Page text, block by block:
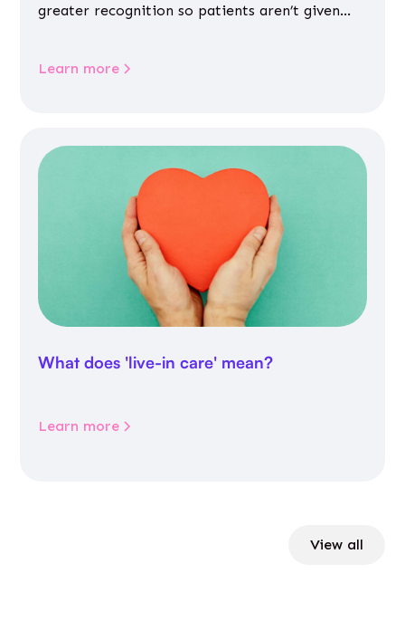
greater recognition so patients aren’t given
Learn more
What does 'live-in care' mean?
Learn more
View all